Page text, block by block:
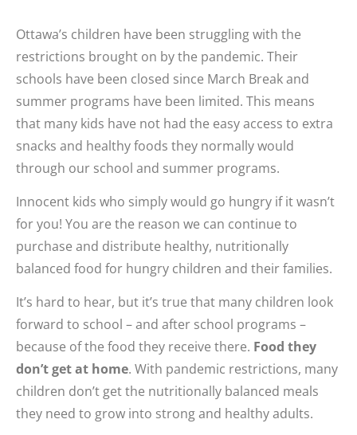
Ottawa’s children have been struggling with the
restrictions brought on by the pandemic. Their
schools have been closed since March Break and
summer programs have been limited. This means
that many kids have not had the easy access to extra
snacks and healthy foods they normally would
through our school and summer programs.
Innocent kids who simply would go hungry if it wasn’t
for you! You are the reason we can continue to
purchase and distribute healthy, nutritionally
balanced food for hungry children and their families.
It’s hard to hear, but it’s true that many children look
forward to school – and after school programs –
because of the food they receive there. Food they
don’t get at home. With pandemic restrictions, many
children don’t get the nutritionally balanced meals
they need to grow into strong and healthy adults.